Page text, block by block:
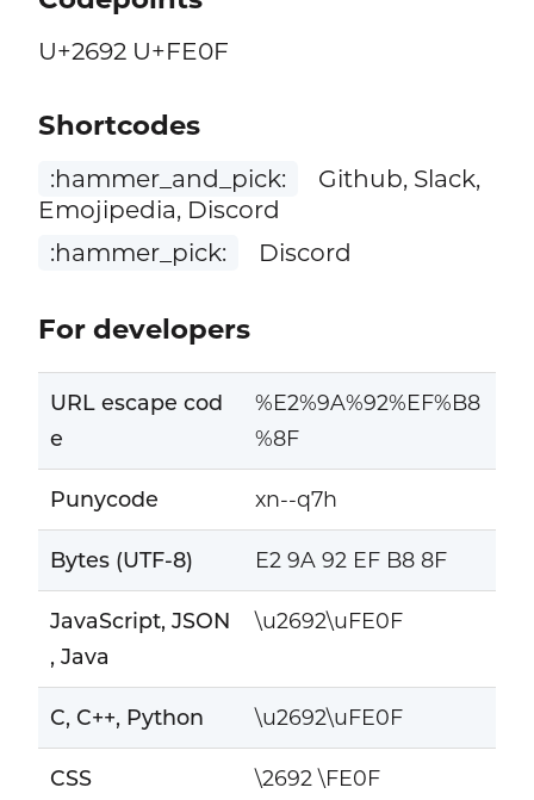
U+2692 U+FE0F
Shortcodes
:hammer_and_pick:
Github, Slack,
Emojipedia, Discord
:hammer_pick:
Discord
For developers
URL escape cod
e
%E2%9A%92%EF%B8
%8F
Punycode xn--q7h
Bytes (UTF-8) E2 9A 92 EF B8 8F
JavaScript, JSON
, Java
\u2692\uFE0F
C, C++, Python \u2692\uFE0F
CSS \2692 \FE0F